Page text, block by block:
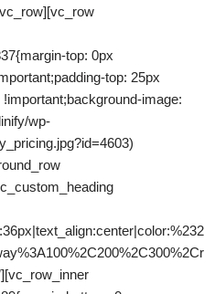
top: 0px
top: 25px
image:
wp-